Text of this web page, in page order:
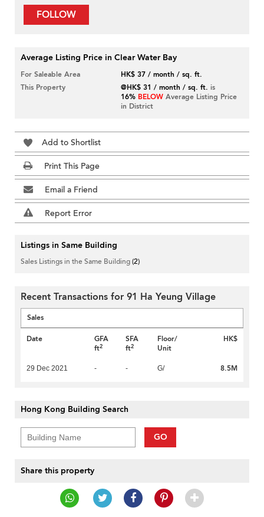
FOLLOW
Average Listing Price in Clear Water Bay
For Saleable Area
HK$ 37 / month / sq. ft.
This Property
@HK$ 31 / month / sq. ft. is
16% BELOW Average Listing Price
in District
Add to Shortlist
Print This Page
Email a Friend
Report Error
Listings in Same Building
Sales Listings in the Same Building(2)
Recent Transactions for 91 Ha Yeung Village
Sales
Date
GFA
ft2
SFA
ft2
Floor/
Unit
HK$
29 Dec 2021 - - G/ 8.5M
Hong Kong Building Search
GO
Share this property